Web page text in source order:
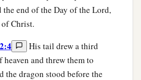
the end of the Day of the Lord,
Christ.
His tail drew a third
heaven and threw them to
the dragon stood before the